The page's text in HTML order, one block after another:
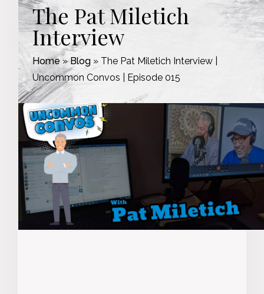
The Pat Miletich
Interview
Home»Blog» The Pat Miletich Interview |
Uncommon Convos | Episode 015